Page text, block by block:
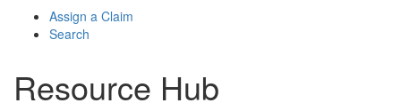
Assign a Claim
Search
Resource Hub